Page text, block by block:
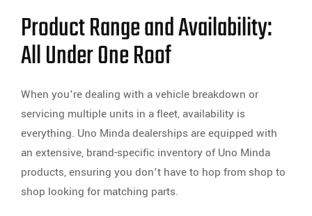
Product Range and Availability:
All Under One Roof
When you’re dealing with a vehicle breakdown or
servicing multiple units in a fleet, availability is
everything. Uno Minda dealerships are equipped with
an extensive, brand-specific inventory of Uno Minda
products, ensuring you don’t have to hop from shop to
shop looking for matching parts.